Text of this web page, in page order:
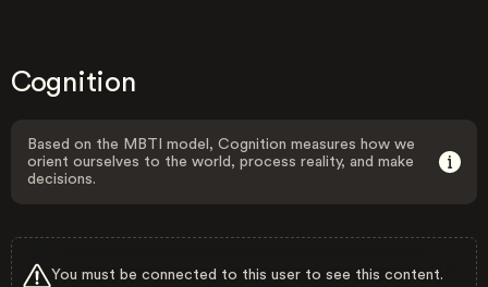
Cognition
Based on the MBTI model, Cognition measures how we
orient ourselves to the world, process reality, and make
decisions.
You must be connected to this user to see this content.